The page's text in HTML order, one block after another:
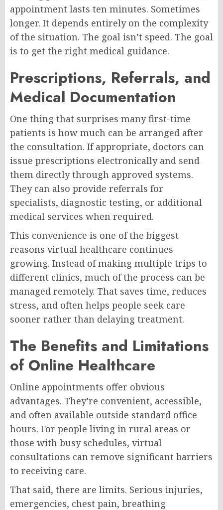
appointment lasts ten minutes. Sometimes
longer. It depends entirely on the complexity
of the situation. The goal isn’t speed. The goal
is to get the right medical guidance.
Prescriptions, Referrals, and
Medical Documentation
One thing that surprises many first-time
patients is how much can be arranged after
the consultation. If appropriate, doctors can
issue prescriptions electronically and send
them directly through approved systems.
They can also provide referrals for
specialists, diagnostic testing, or additional
medical services when required.
This convenience is one of the biggest
reasons virtual healthcare continues
growing. Instead of making multiple trips to
different clinics, much of the process can be
managed remotely. That saves time, reduces
stress, and often helps people seek care
sooner rather than delaying treatment.
The Benefits and Limitations
of Online Healthcare
Online appointments offer obvious
advantages. They’re convenient, accessible,
and often available outside standard office
hours. For people living in rural areas or
those with busy schedules, virtual
consultations can remove significant barriers
to receiving care.
That said, there are limits. Serious injuries,
emergencies, chest pain, breathing